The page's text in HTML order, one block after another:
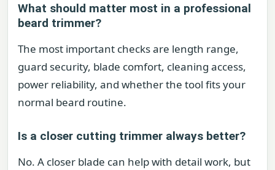
What should matter most in a professional
beard trimmer?
The most important checks are length range,
guard security, blade comfort, cleaning access,
power reliability, and whether the tool fits your
normal beard routine.
Is a closer cutting trimmer always better?
No. A closer blade can help with detail work, but